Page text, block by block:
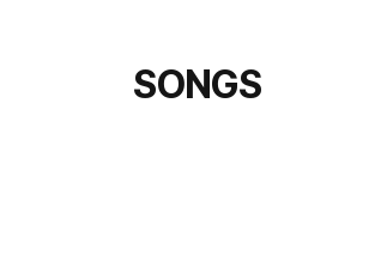
SONGS